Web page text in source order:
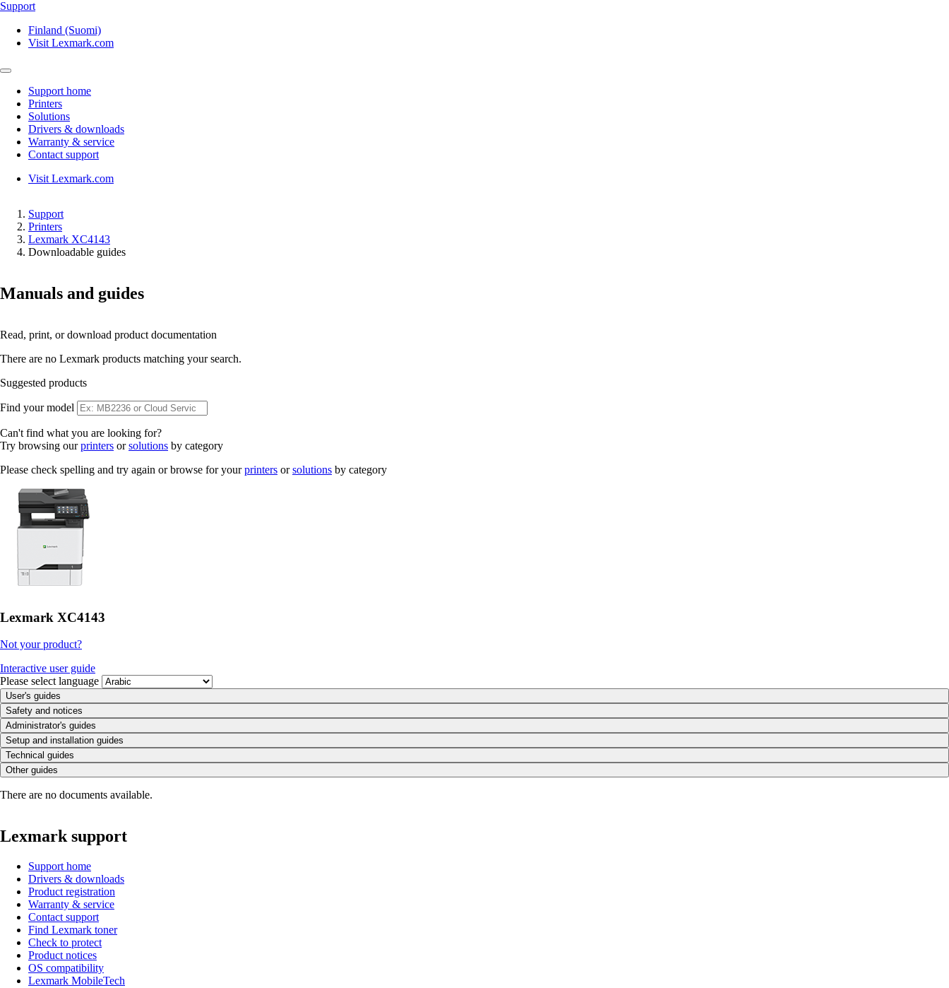
Support
Finland (Suomi)
Visit Lexmark.com
Support home
Printers
Solutions
Drivers & downloads
Warranty & service
Contact support
Visit Lexmark.com
Support
Printers
Lexmark XC4143
Downloadable guides
Manuals and guides
Read, print, or download product documentation
There are no Lexmark products matching your search.
Suggested products
Find your model
Can't find what you are looking for?
Try browsing ourprinters orsolutions by category
Please check spelling and try again or browse for yourprinters orsolutions by category
Lexmark XC4143
Not your product?
Interactive user guide
Please select language
User's guides
Safety and notices
Administrator's guides
Setup and installation guides
Technical guides
Other guides
There are no documents available.
Lexmark support
Support home
Drivers & downloads
Product registration
Warranty & service
Contact support
Find Lexmark toner
Check to protect
Product notices
OS compatibility
Lexmark MobileTech